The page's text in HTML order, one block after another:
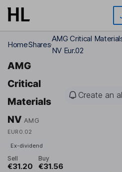
Skip to main content
HomeShares
AMG Critical
NV Eur.02
AMG
Critical
Materials
NV AMG
EUR0.02
Create an
Ex-dividend
Sell
€31.20
Buy
€31.56